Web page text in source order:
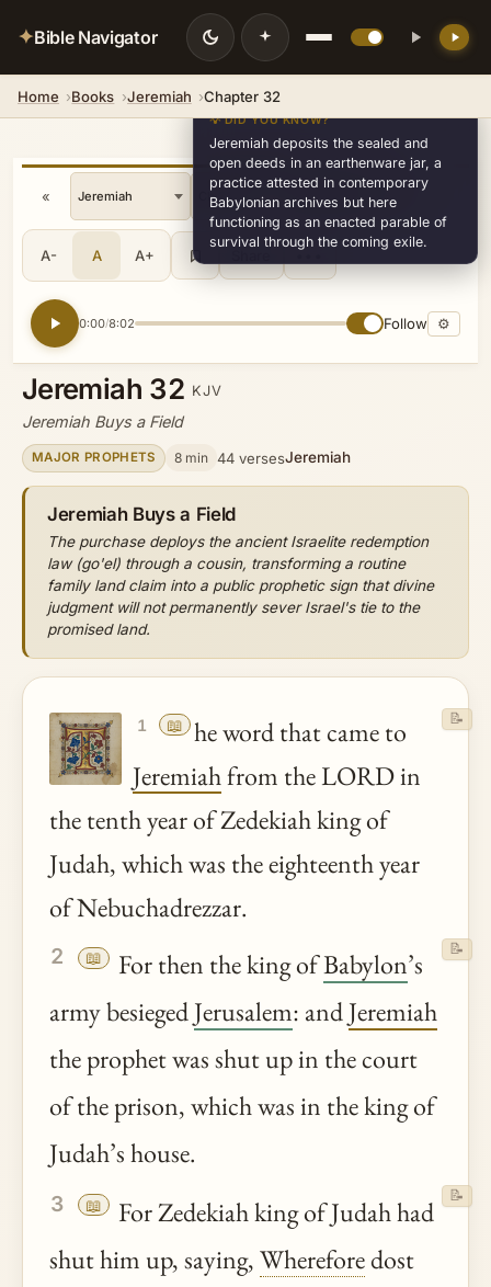
✦Bible Navigator
Home Books Jeremiah Chapter 32
«
A- A A+ •••
0:00/8:02 Follow ⚙
Jeremiah 32 KJV
Jeremiah Buys a Field
MAJOR PROPHETS 8 min 44 versesJeremiah
Jeremiah Buys a Field
The purchase deploys the ancient Israelite redemption
law (go'el) through a cousin, transforming a routine
family land claim into a public prophetic sign that divine
judgment will not permanently sever Israel's tie to the
promised land.
1 📖 he word that came to
Jeremiahfrom the LORD in
the tenth year of Zedekiah king of
Judah, which was the eighteenth year
of Nebuchadrezzar.
📝
2 📖 For then the king ofBabylon’s
army besiegedJerusalem: andJeremiah
the prophet was shut up in the court
of the prison, which was in the king of
Judah’s house.
📝
3 📖
For Zedekiah king of Judah had
shut him up, saying,Whereforedost
📝
💡 DID YOU KNOW?
Jeremiah deposits the sealed and
open deeds in an earthenware jar, a
practice attested in contemporary
Babylonian archives but here
functioning as an enacted parable of
survival through the coming exile.